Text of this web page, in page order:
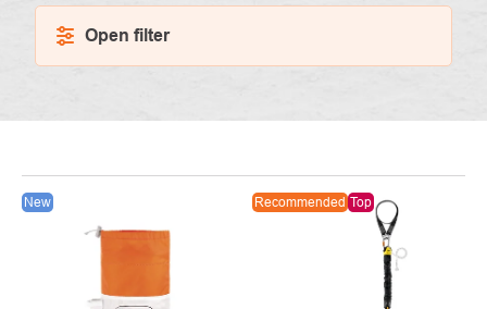
Open filter
LIST
New Recommended Top